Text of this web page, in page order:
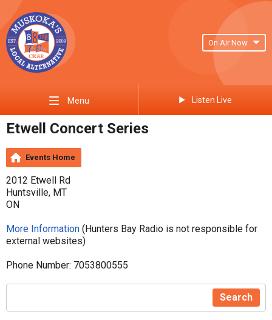
On Air Now
Menu Listen Live
Etwell Concert Series
Events Home
2012 Etwell Rd
Huntsville, MT
ON
More Information (Hunters Bay Radio is not responsible for
external websites)
Phone Number: 7053800555
Search